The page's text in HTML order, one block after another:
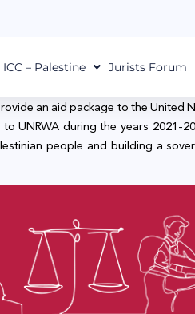
ICC – Palestine Jurists Forum
an aid package to the United
UNRWA during the years 2021-
people and building a